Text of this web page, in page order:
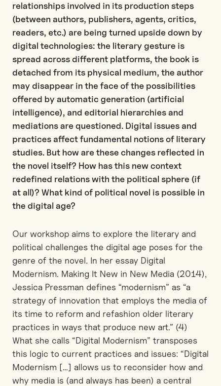
relationships involved in its production steps
(between authors, publishers, agents, critics,
readers, etc.) are being turned upside down by
digital technologies: the literary gesture is
spread across different platforms, the book is
detached from its physical medium, the author
may disappear in the face of the possibilities
offered by automatic generation (artificial
intelligence), and editorial hierarchies and
mediations are questioned. Digital issues and
practices affect fundamental notions of literary
studies. But how are these changes reflected in
the novel itself? How has this new context
redefined relations with the political sphere (if
at all)? What kind of political novel is possible in
the digital age?
Our workshop aims to explore the literary and
political challenges the digital age poses for the
genre of the novel. In her essay Digital
Modernism. Making It New in New Media (2014),
Jessica Pressman defines “modernism” as “a
strategy of innovation that employs the media of
its time to reform and refashion older literary
practices in ways that produce new art.” (4)
What she calls “Digital Modernism” transposes
this logic to current practices and issues: “Digital
Modernism […] allows us to reconsider how and
why media is (and always has been) a central